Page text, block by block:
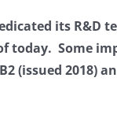
its
Some
B2 (issued